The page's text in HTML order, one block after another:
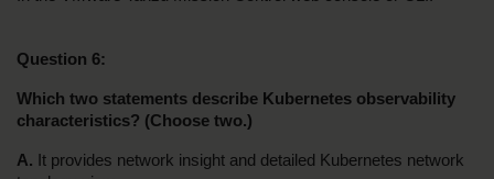
Question 6:
Which two statements describe Kubernetes observability
characteristics? (Choose two.)
A. It provides network insight and detailed Kubernetes network